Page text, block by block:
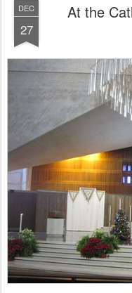
DEC
27
At the